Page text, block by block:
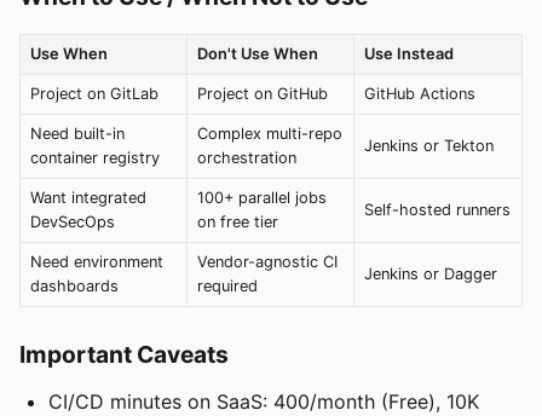
Use When Don't Use When Use Instead
Project on GitLab Project on GitHub GitHub Actions
Need built-in
container registry
Complex multi-repo
orchestration
Jenkins or Tekton
Want integrated
DevSecOps
100+ parallel jobs
on free tier
Self-hosted runners
Need environment
dashboards
Vendor-agnostic CI
required
Jenkins or Dagger
Important Caveats
CI/CD minutes on SaaS: 400/month (Free), 10K